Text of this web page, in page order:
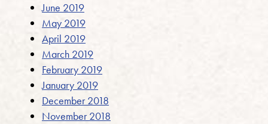
June 2019
May 2019
April 2019
March 2019
February 2019
January 2019
December 2018
November 2018